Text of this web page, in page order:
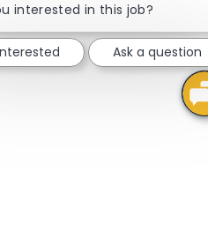
interested in this job?
Ask a question